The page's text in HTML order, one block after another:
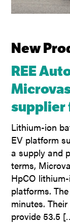
New
REE
supplier
Lithium-ion
EV platform
a supply and
terms,
HpCO
platforms.
minutes.
provide 53.5